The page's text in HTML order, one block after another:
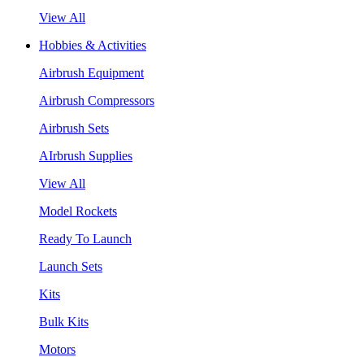
View All
Hobbies & Activities
Airbrush Equipment
Airbrush Compressors
Airbrush Sets
AIrbrush Supplies
View All
Model Rockets
Ready To Launch
Launch Sets
Kits
Bulk Kits
Motors